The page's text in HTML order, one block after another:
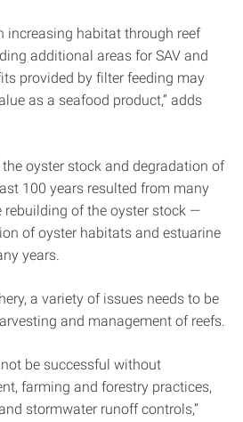
increasing habitat through reef
additional areas for SAV and
provided by filter feeding may
as a seafood product,” adds
oyster stock and degradation of
100 years resulted from many
rebuilding of the oyster stock —
of oyster habitats and estuarine
years.
a variety of issues needs to be
and management of reefs.
be successful without
farming and forestry practices,
stormwater runoff controls,”